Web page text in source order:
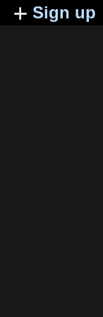
Sign up